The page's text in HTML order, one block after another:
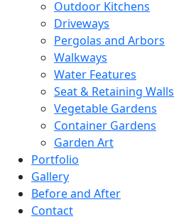
Outdoor Kitchens
Driveways
Pergolas and Arbors
Walkways
Water Features
Seat & Retaining Walls
Vegetable Gardens
Container Gardens
Garden Art
Portfolio
Gallery
Before and After
Contact